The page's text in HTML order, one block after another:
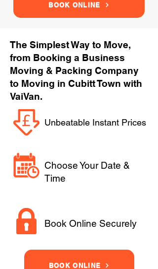
BOOK ONLINE
The Simplest Way to Move,
from Booking a Business
Moving & Packing Company
to Moving in Cubitt Town with
VaiVan.
Unbeatable Instant Prices
Choose Your Date &
Time
Book Online Securely
BOOK ONLINE